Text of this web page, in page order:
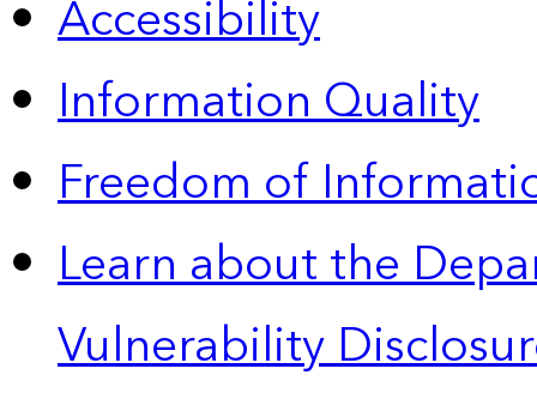
Accessibility
Information Quality
Freedom of
Learn about the
Vulnerability